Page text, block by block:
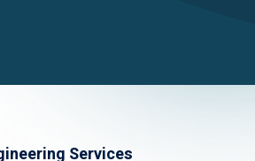
Services